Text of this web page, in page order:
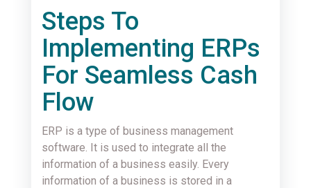
Steps To
Implementing ERPs
For Seamless Cash
Flow
ERP is a type of business management
software. It is used to integrate all the
information of a business easily. Every
information of a business is stored in a